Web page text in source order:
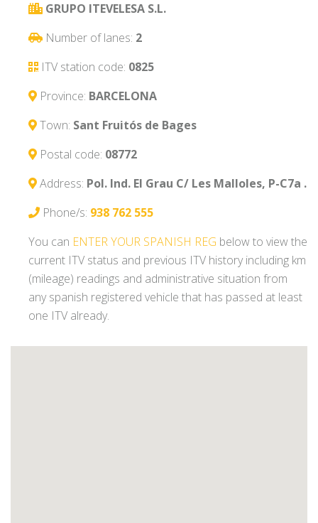
GRUPO ITEVELESA S.L.
Number of lanes: 2
ITV station code: 0825
Province: BARCELONA
Town: Sant Fruitós de Bages
Postal code: 08772
Address: Pol. Ind. El Grau C/ Les Malloles, P-C7a .
Phone/s: 938 762 555
You can ENTER YOUR SPANISH REG below to view the
current ITV status and previous ITV history including km
(mileage) readings and administrative situation from
any spanish registered vehicle that has passed at least
one ITV already.